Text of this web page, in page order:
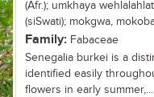
(Afr.); umkhaya
(siSwati); mokgwa,
Family: Fabaceae
Senegalia burkei is a
identified easily
flowers in early summer,...